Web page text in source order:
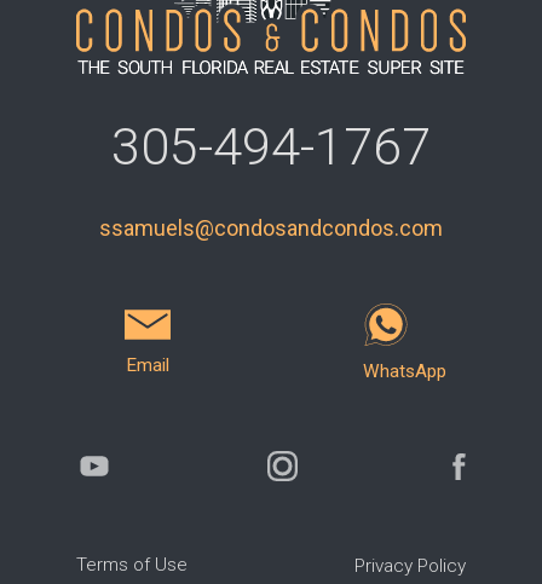
305-494-1767
ssamuels@condosandcondos.com
Email WhatsApp
Terms of Use Privacy Policy